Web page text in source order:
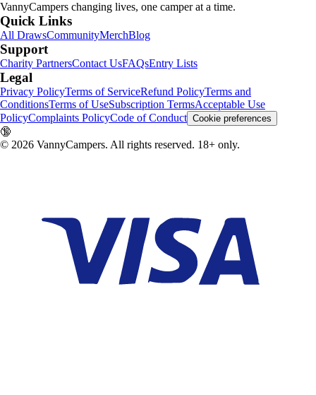
VannyCampers changing lives, one camper at a time.
Quick Links
All DrawsCommunityMerchBlog
Support
Charity PartnersContact UsFAQsEntry Lists
Legal
Privacy PolicyTerms of ServiceRefund PolicyTerms and
ConditionsTerms of UseSubscription TermsAcceptable Use
PolicyComplaints PolicyCode of Conduct Cookie preferences
🔞
© 2026 VannyCampers. All rights reserved. 18+ only.